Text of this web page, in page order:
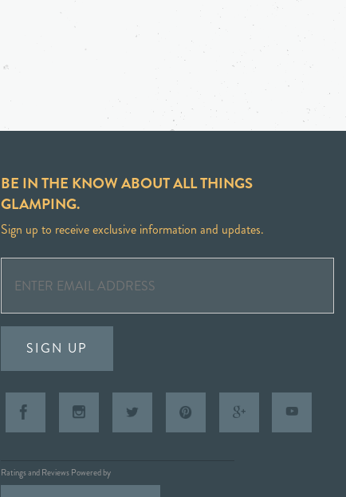
BE IN THE KNOW ABOUT ALL THINGS
GLAMPING.
Sign up to receive exclusive information and updates.
SIGN UP
Ratings and Reviews Powered by